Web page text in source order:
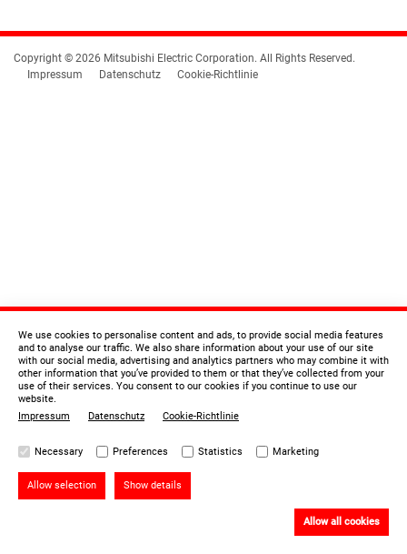
We use cookies to personalise content and ads, to provide social media features
and to analyse our traffic. We also share information about your use of our site
with our social media, advertising and analytics partners who may combine it with
other information that you’ve provided to them or that they’ve collected from your
use of their services. You consent to our cookies if you continue to use our
website.
Impressum
Datenschutz Cookie-Richtlinie
Necessary Preferences Statistics Marketing
Allow selection Show details
Allow all cookies
Copyright © 2026 Mitsubishi Electric Corporation. All Rights Reserved.
Impressum
Datenschutz Cookie-Richtlinie